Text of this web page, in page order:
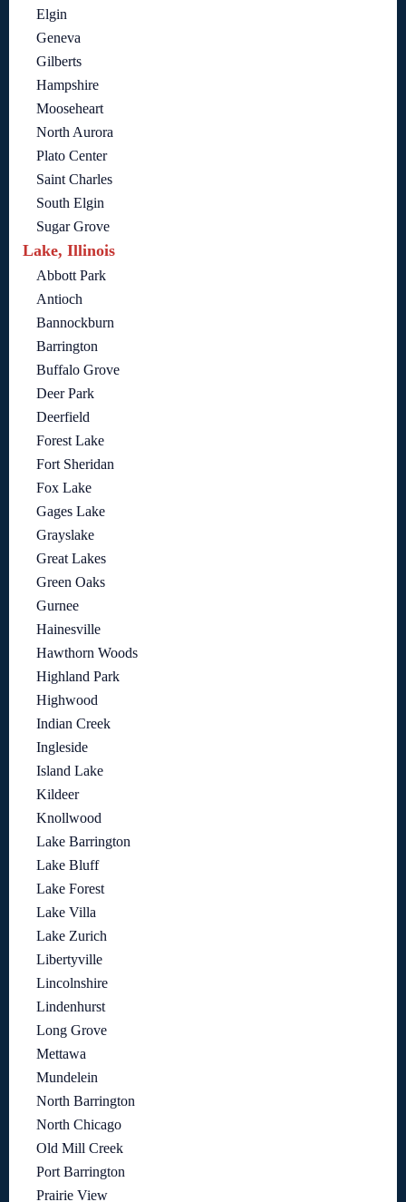
Elgin
Geneva
Gilberts
Hampshire
Mooseheart
North Aurora
Plato Center
Saint Charles
South Elgin
Sugar Grove
Lake, Illinois
Abbott Park
Antioch
Bannockburn
Barrington
Buffalo Grove
Deer Park
Deerfield
Forest Lake
Fort Sheridan
Fox Lake
Gages Lake
Grayslake
Great Lakes
Green Oaks
Gurnee
Hainesville
Hawthorn Woods
Highland Park
Highwood
Indian Creek
Ingleside
Island Lake
Kildeer
Knollwood
Lake Barrington
Lake Bluff
Lake Forest
Lake Villa
Lake Zurich
Libertyville
Lincolnshire
Lindenhurst
Long Grove
Mettawa
Mundelein
North Barrington
North Chicago
Old Mill Creek
Port Barrington
Prairie View